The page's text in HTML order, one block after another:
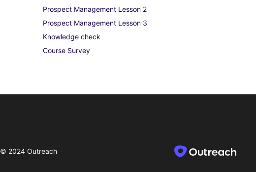
Prospect Management Lesson 2
Prospect Management Lesson 3
Knowledge check
Course Survey
© 2024 Outreach